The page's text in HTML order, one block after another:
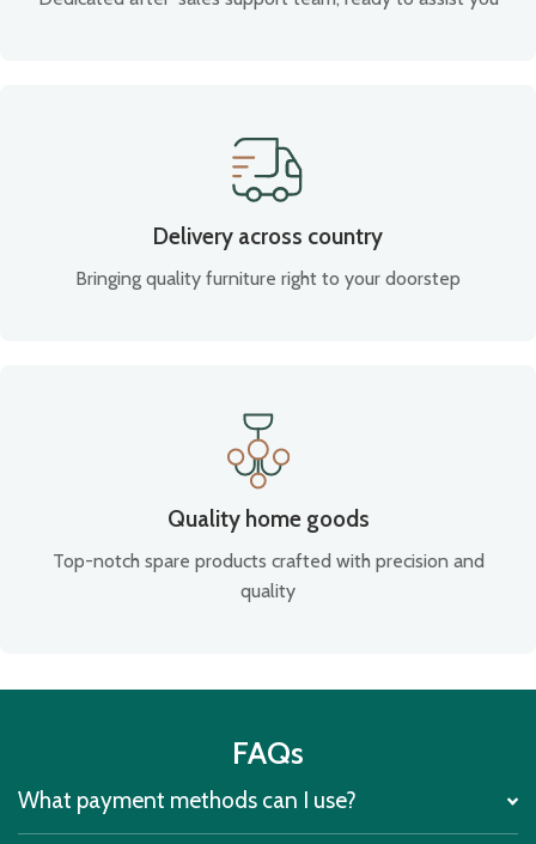
Delivery across country
Bringing quality furniture right to your doorstep
Quality home goods
Top-notch spare products crafted with precision and
quality
FAQs
What payment methods can I use?